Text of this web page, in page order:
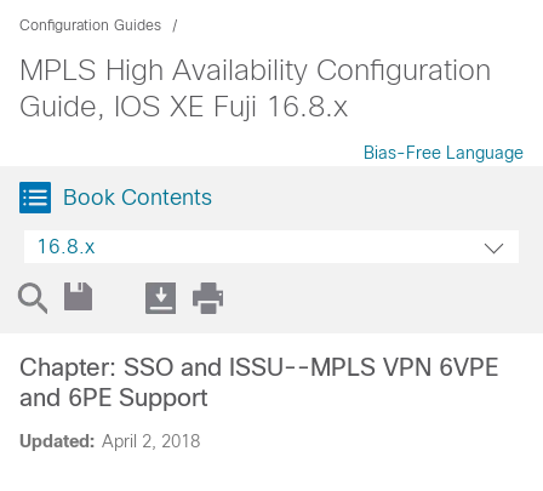
Configuration Guides
MPLS High Availability Configuration
Guide, IOS XE Fuji 16.8.x
Bias-Free Language
Book Contents
16.8.x
Updated: April 2, 2018
Chapter: SSO and ISSU--MPLS VPN 6VPE
and 6PE Support